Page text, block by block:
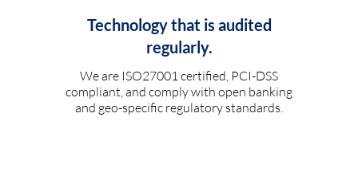
Technology that is audited
regularly.
We are ISO27001 certified, PCI-DSS
compliant, and comply with open banking
and geo-specific regulatory standards.